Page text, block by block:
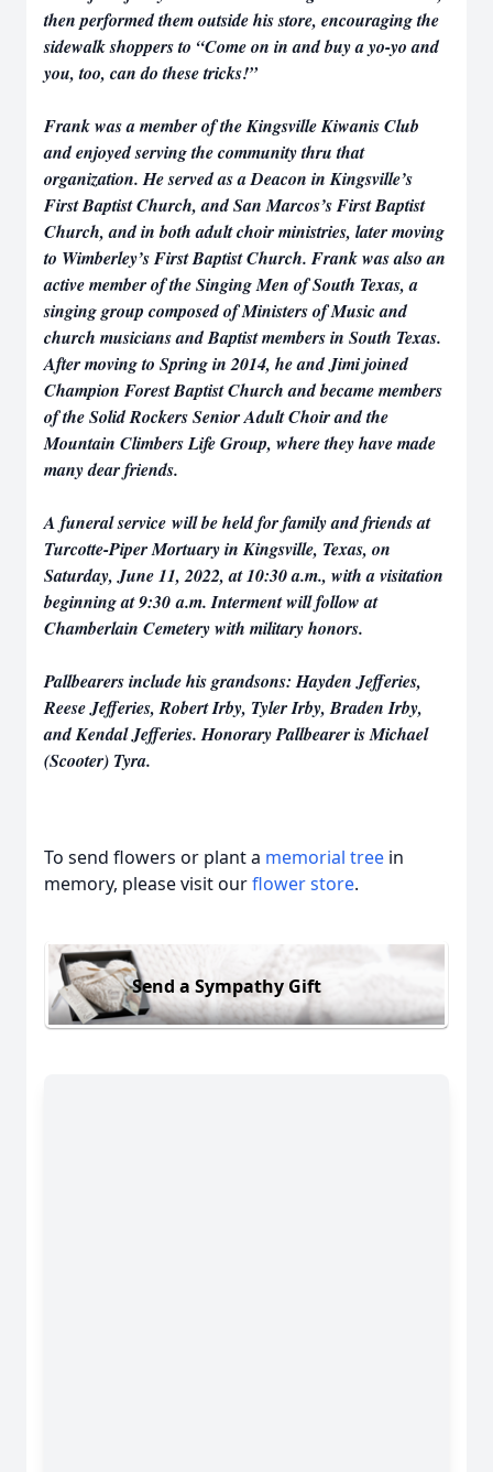
then performed them outside his store, encouraging the
sidewalk shoppers to “Come on in and buy a yo-yo and
you, too, can do these tricks!”
Frank was a member of the Kingsville Kiwanis Club
and enjoyed serving the community thru that
organization. He served as a Deacon in Kingsville’s
First Baptist Church, and San Marcos’s First Baptist
Church, and in both adult choir ministries, later moving
to Wimberley’s First Baptist Church. Frank was also an
active member of the Singing Men of South Texas, a
singing group composed of Ministers of Music and
church musicians and Baptist members in South Texas.
After moving to Spring in 2014, he and Jimi joined
Champion Forest Baptist Church and became members
of the Solid Rockers Senior Adult Choir and the
Mountain Climbers Life Group, where they have made
many dear friends.
A funeral service will be held for family and friends at
Turcotte-Piper Mortuary in Kingsville, Texas, on
Saturday, June 11, 2022, at 10:30 a.m., with a visitation
beginning at 9:30 a.m. Interment will follow at
Chamberlain Cemetery with military honors.
Pallbearers include his grandsons: Hayden Jefferies,
Reese Jefferies, Robert Irby, Tyler Irby, Braden Irby,
and Kendal Jefferies. Honorary Pallbearer is Michael
(Scooter) Tyra.
To send flowers or plant a memorial tree in
memory, please visit ourflower store.
Send a Sympathy Gift